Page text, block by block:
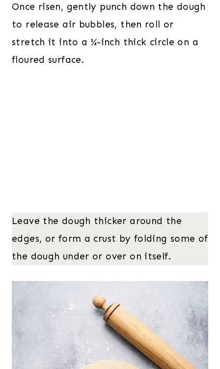
Once risen, gently punch down the dough
to release air bubbles, then roll or
stretch it into a ¼-inch thick circle on a
floured surface.
Leave the dough thicker around the
edges, or form a crust by folding some of
the dough under or over on itself.